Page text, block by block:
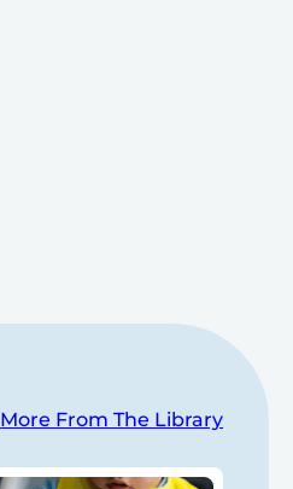
More From The Library